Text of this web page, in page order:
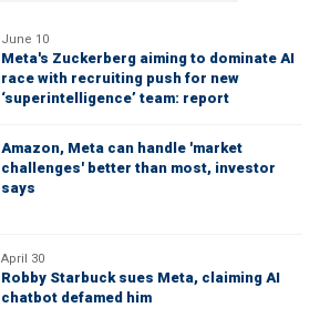
June 10
Meta's Zuckerberg aiming to dominate AI
race with recruiting push for new
‘superintelligence’ team: report
Amazon, Meta can handle 'market
challenges' better than most, investor
says
April 30
Robby Starbuck sues Meta, claiming AI
chatbot defamed him